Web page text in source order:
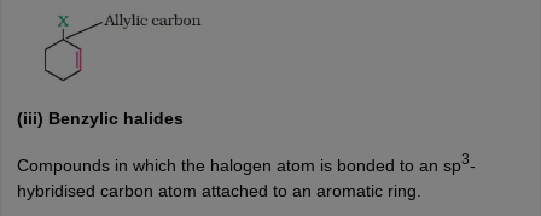
(iii) Benzylic halides
Compounds in which the halogen atom is bonded to an sp3-
hybridised carbon atom attached to an aromatic ring.